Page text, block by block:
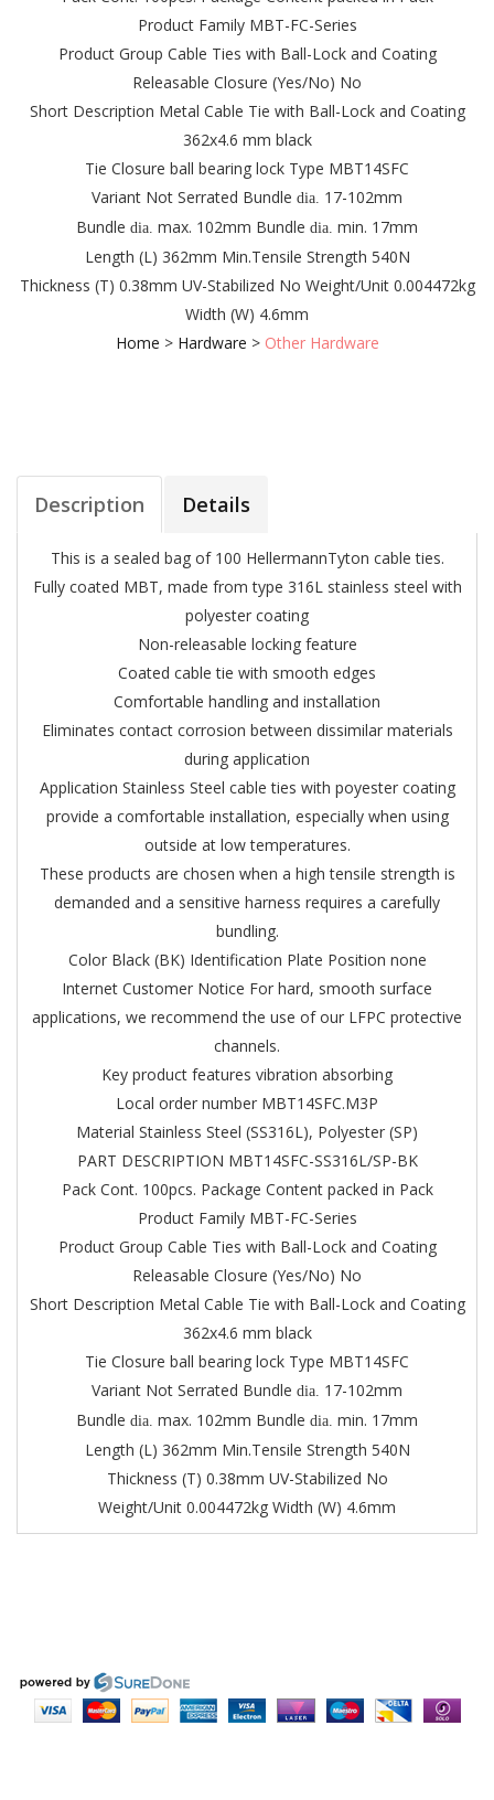
Product Family MBT-FC-Series
Product Group Cable Ties with Ball-Lock and Coating
Releasable Closure (Yes/No) No
Short Description Metal Cable Tie with Ball-Lock and Coating
362x4.6 mm black
Tie Closure ball bearing lock Type MBT14SFC
Variant Not Serrated Bundle dia. 17-102mm
Bundle dia. max. 102mm Bundle dia. min. 17mm
Length (L) 362mm Min.Tensile Strength 540N
Thickness (T) 0.38mm UV-Stabilized No Weight/Unit 0.004472kg
Width (W) 4.6mm
Home > Hardware > Other Hardware
Description Details
This is a sealed bag of 100 HellermannTyton cable ties.
Fully coated MBT, made from type 316L stainless steel with
polyester coating
Non-releasable locking feature
Coated cable tie with smooth edges
Comfortable handling and installation
Eliminates contact corrosion between dissimilar materials
during application
Application Stainless Steel cable ties with poyester coating
provide a comfortable installation, especially when using
outside at low temperatures.
These products are chosen when a high tensile strength is
demanded and a sensitive harness requires a carefully
bundling.
Color Black (BK) Identification Plate Position none
Internet Customer Notice For hard, smooth surface
applications, we recommend the use of our LFPC protective
channels.
Key product features vibration absorbing
Local order number MBT14SFC.M3P
Material Stainless Steel (SS316L), Polyester (SP)
PART DESCRIPTION MBT14SFC-SS316L/SP-BK
Pack Cont. 100pcs. Package Content packed in Pack
Product Family MBT-FC-Series
Product Group Cable Ties with Ball-Lock and Coating
Releasable Closure (Yes/No) No
Short Description Metal Cable Tie with Ball-Lock and Coating
362x4.6 mm black
Tie Closure ball bearing lock Type MBT14SFC
Variant Not Serrated Bundle dia. 17-102mm
Bundle dia. max. 102mm Bundle dia. min. 17mm
Length (L) 362mm Min.Tensile Strength 540N
Thickness (T) 0.38mm UV-Stabilized No
Weight/Unit 0.004472kg Width (W) 4.6mm